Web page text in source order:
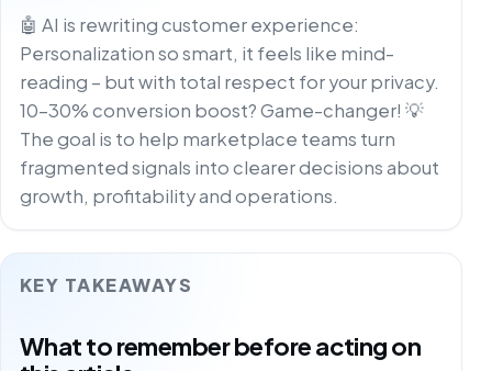
🤖 AI is rewriting customer experience:
Personalization so smart, it feels like mind-
reading – but with total respect for your privacy.
10-30% conversion boost? Game-changer! 💡
The goal is to help marketplace teams turn
fragmented signals into clearer decisions about
growth, profitability and operations.
KEY TAKEAWAYS
What to remember before acting on